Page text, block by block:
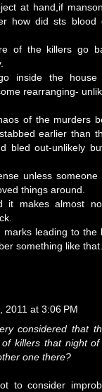
at hand,if
how did sts
of the killers go
inside the house
rearranging-
of the murders
earlier than
bled out-unlikely
unless
things around.
it makes almost
marks leading to the
something like that.
2011 at 3:06 PM
considered that
killers that night
one there?
to consider